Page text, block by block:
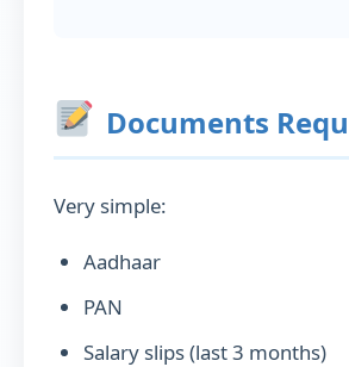
Documents
Very simple:
Aadhaar
PAN
Salary slips (last 3 months)